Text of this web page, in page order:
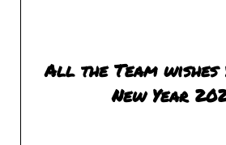
artist’s career.
All the Team wishes
New Year